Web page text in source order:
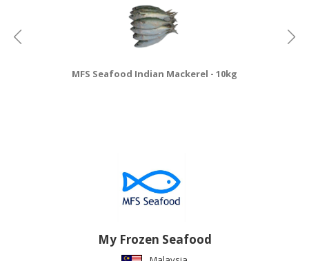
MFS Seafood Indian Mackerel - 10kg
My Frozen Seafood